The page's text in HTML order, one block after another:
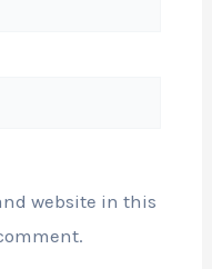
website in this